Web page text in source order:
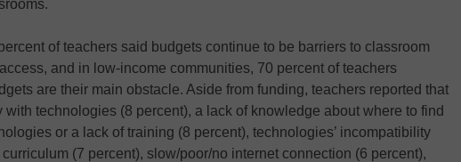
of teachers said budgets continue to be barriers to classroom
and in low-income communities, 70 percent of teachers
are their main obstacle. Aside from funding, teachers reported that
with technologies (8 percent), a lack of knowledge about where to find
or a lack of training (8 percent), technologies’ incompatibility
(7 percent), slow/poor/no internet connection (6 percent),